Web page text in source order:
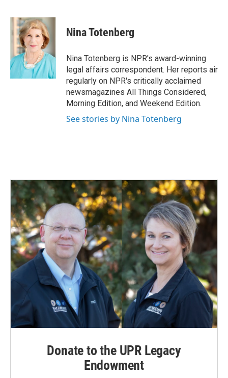
c
e
b
o
k
n
k
e
d
n
a
i
l
Nina Totenberg
Nina Totenberg is NPR's award-winning
legal affairs correspondent. Her reports air
regularly on NPR's critically acclaimed
newsmagazines All Things Considered,
Morning Edition, and Weekend Edition.
See stories by Nina Totenberg
Donate to the UPR Legacy
Endowment